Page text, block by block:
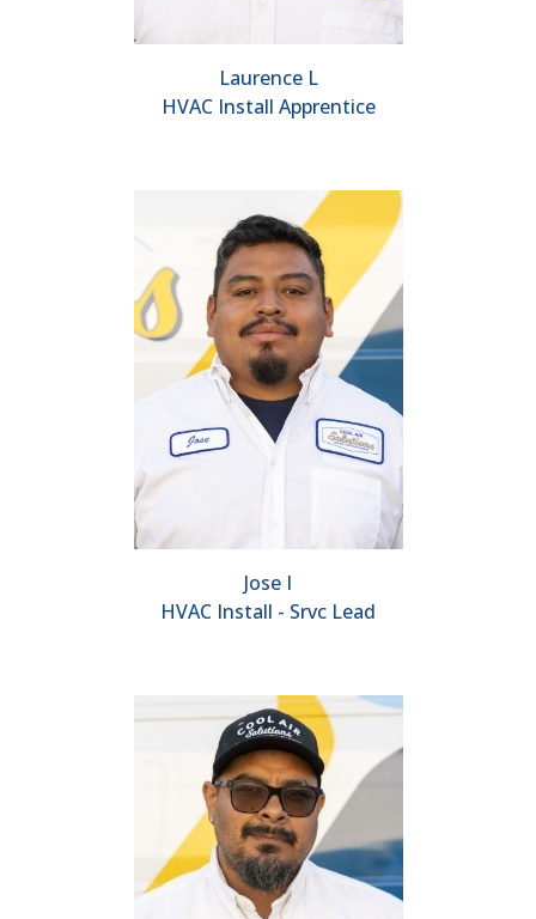
Laurence L
HVAC Install Apprentice
Jose I
HVAC Install - Srvc Lead